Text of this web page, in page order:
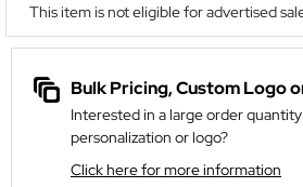
This item is not eligible for advertised
Bulk Pricing, Custom Logo
Interested in a large order
personalization or logo?
Click here for more information